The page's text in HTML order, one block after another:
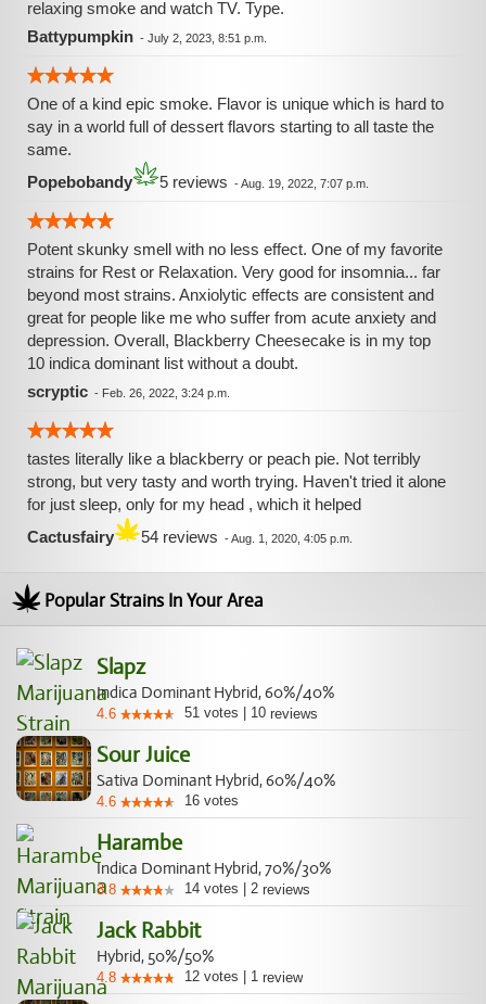
relaxing smoke and watch TV. Type.
Battypumpkin - July 2, 2023, 8:51 p.m.
One of a kind epic smoke. Flavor is unique which is hard to
say in a world full of dessert flavors starting to all taste the
same.
Popebobandy
5 reviews -Aug. 19, 2022, 7:07 p.m.
Potent skunky smell with no less effect. One of my favorite
strains for Rest or Relaxation. Very good for insomnia... far
beyond most strains. Anxiolytic effects are consistent and
great for people like me who suffer from acute anxiety and
depression. Overall, Blackberry Cheesecake is in my top
10 indica dominant list without a doubt.
scryptic - Feb. 26, 2022, 3:24 p.m.
tastes literally like a blackberry or peach pie. Not terribly
strong, but very tasty and worth trying. Haven't tried it alone
for just sleep, only for my head , which it helped
Cactusfairy
54 reviews -Aug. 1, 2020, 4:05 p.m.
Popular Strains In Your Area
Slapz
Indica Dominant Hybrid, 60%/40%
4.6 51 votes 10 reviews
Sour Juice
Sativa Dominant Hybrid, 60%/40%
4.6 16 votes
Harambe
Indica Dominant Hybrid, 70%/30%
3.8 14 votes 2 reviews
Jack Rabbit
Hybrid, 50%/50%
4.8 12 votes 1 review